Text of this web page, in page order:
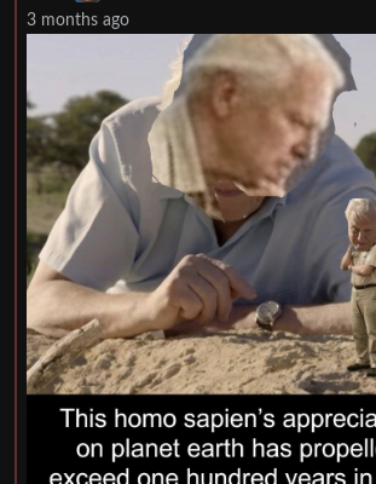
3 months ago